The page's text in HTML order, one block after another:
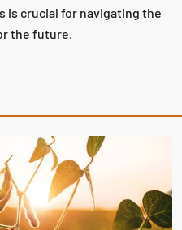
is crucial for navigating the
the future.